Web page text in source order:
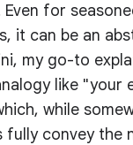
for
it can be an
my go-to
like "your
while
fully convey the